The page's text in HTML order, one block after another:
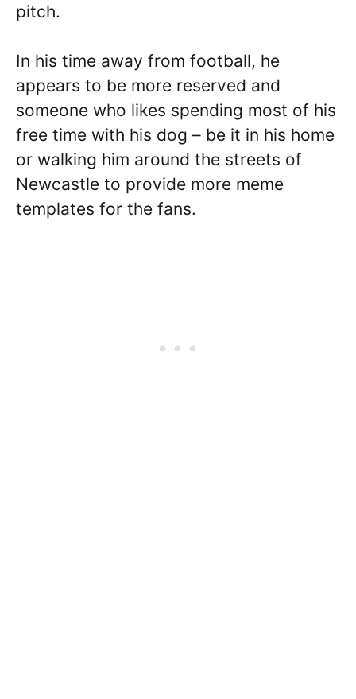
pitch.
In his time away from football, he
appears to be more reserved and
someone who likes spending most of his
free time with his dog – be it in his home
or walking him around the streets of
Newcastle to provide more meme
templates for the fans.